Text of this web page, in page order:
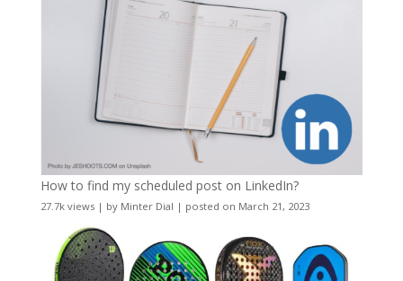
How to find my scheduled post on LinkedIn?
27.7k views| by Minter Dial | posted on March 21, 2023